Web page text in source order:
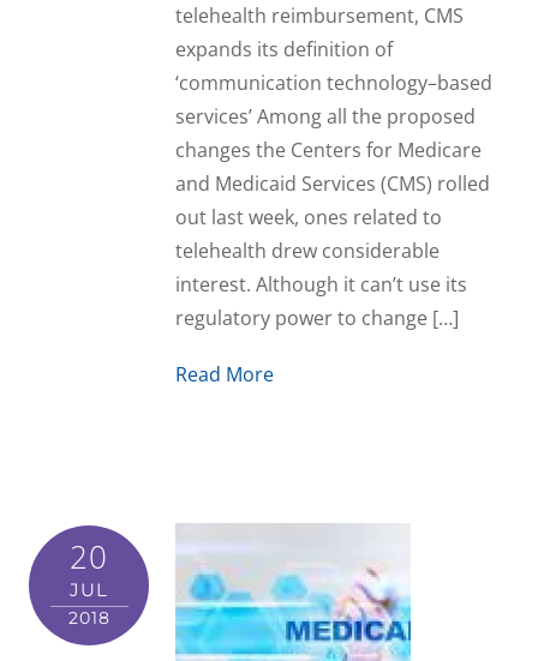
telehealth reimbursement, CMS
expands its definition of
‘communication technology–based
services’ Among all the proposed
changes the Centers for Medicare
and Medicaid Services (CMS) rolled
out last week, ones related to
telehealth drew considerable
interest. Although it can’t use its
regulatory power to change […]
Read More
20
JUL
2018